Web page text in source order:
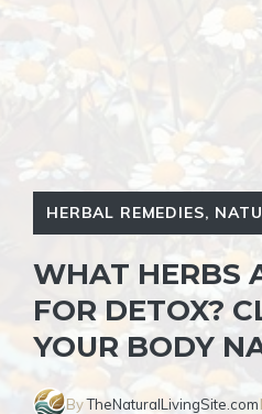
HERBAL REMEDIES,
WHAT HERBS
FOR DETOX?
YOUR BODY
ByTheNaturalLivingSite.com